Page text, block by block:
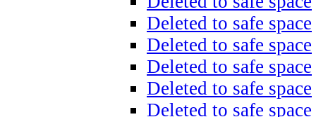
Deleted to safe space
Deleted to safe space
Deleted to safe space
Deleted to safe space
Deleted to safe space